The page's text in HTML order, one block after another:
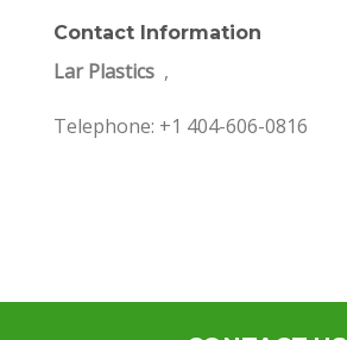
Contact Information
Lar Plastics ,
Telephone: +1 404-606-0816